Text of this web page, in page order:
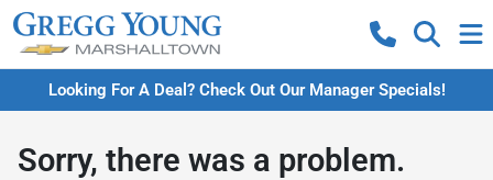
Looking For A Deal? Check Out Our Manager Specials!
Sorry, there was a problem.